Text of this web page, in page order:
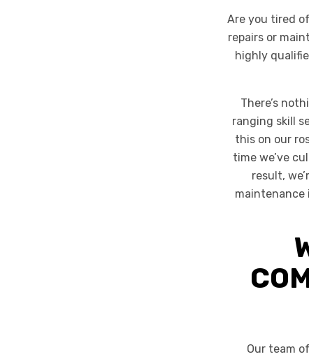
Are you tired
repairs or
highly
There’s
ranging skill
this on our
time we’ve
result,
maintenance
Our team